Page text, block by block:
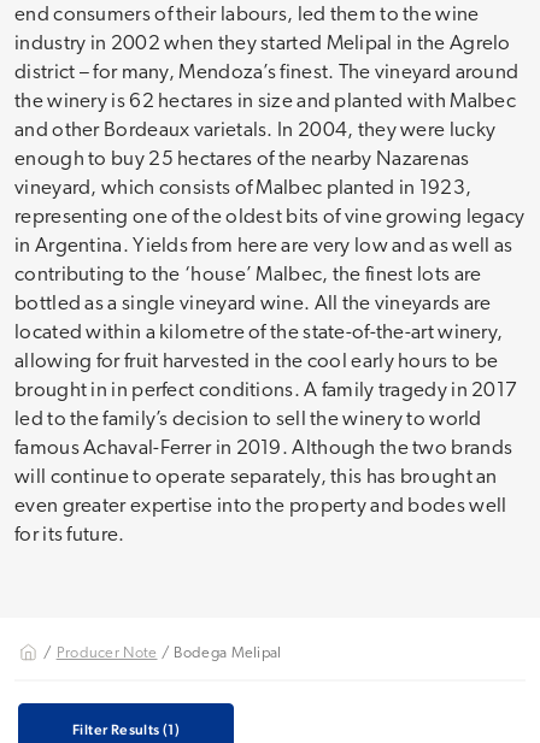
end consumers of their labours, led them to the wine
industry in 2002 when they started Melipal in the Agrelo
district – for many, Mendoza’s finest. The vineyard around
the winery is 62 hectares in size and planted with Malbec
and other Bordeaux varietals. In 2004, they were lucky
enough to buy 25 hectares of the nearby Nazarenas
vineyard, which consists of Malbec planted in 1923,
representing one of the oldest bits of vine growing legacy
in Argentina. Yields from here are very low and as well as
contributing to the ‘house’ Malbec, the finest lots are
bottled as a single vineyard wine. All the vineyards are
located within a kilometre of the state-of-the-art winery,
allowing for fruit harvested in the cool early hours to be
brought in in perfect conditions. A family tragedy in 2017
led to the family’s decision to sell the winery to world
famous Achaval-Ferrer in 2019. Although the two brands
will continue to operate separately, this has brought an
even greater expertise into the property and bodes well
for its future.
/ Producer Note / Bodega Melipal
Filter Results (1)